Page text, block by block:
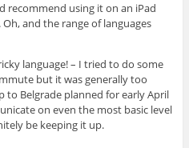
recommend using it on an iPad
and the range of languages
language! – I tried to do some
but it was generally too
to Belgrade planned for early April
on even the most basic level
be keeping it up.